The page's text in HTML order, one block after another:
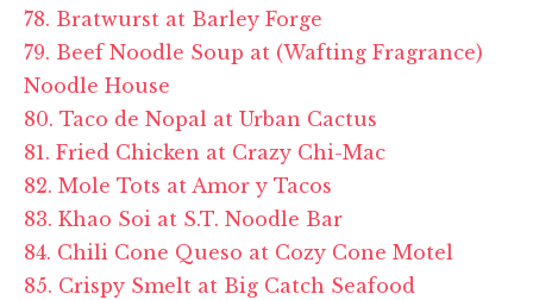
78. Bratwurst at Barley Forge
79. Beef Noodle Soup at (Wafting Fragrance)
Noodle House
80. Taco de Nopal at Urban Cactus
81. Fried Chicken at Crazy Chi-Mac
82. Mole Tots at Amor y Tacos
83. Khao Soi at S.T. Noodle Bar
84. Chili Cone Queso at Cozy Cone Motel
85. Crispy Smelt at Big Catch Seafood